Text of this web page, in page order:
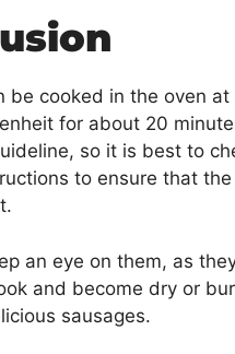
be cooked in the oven at
for about 20
so it is best to
to ensure that
an eye on them, as
and become dry or
sausages.